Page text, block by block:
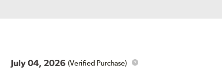
July 04, 2026 (Verified Purchase)